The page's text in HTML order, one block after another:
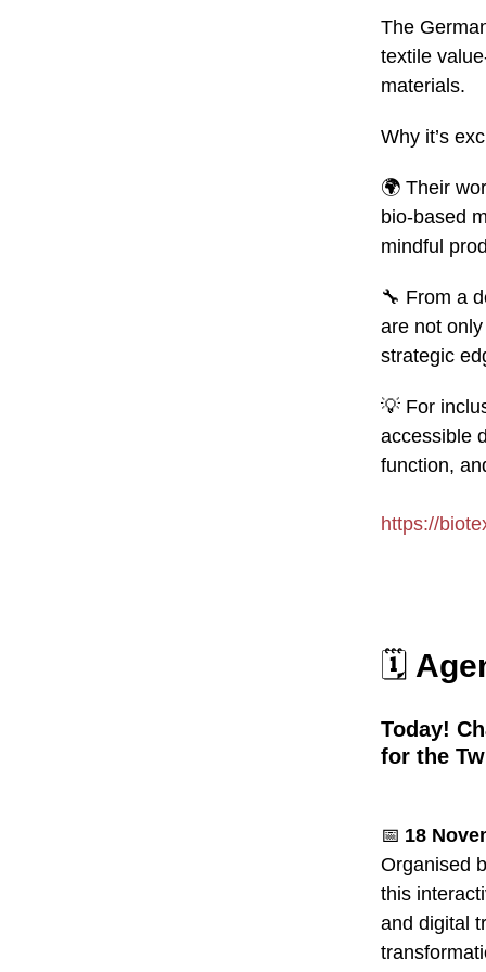
The
textile
materials.
Why it’s
🌍 Their
bio‑based
mindful
🔧 From a
are not
strategic
💡 For
accessible
function,
https://
🗓️
Today!
for the
📅 18
Organised
this
and digital